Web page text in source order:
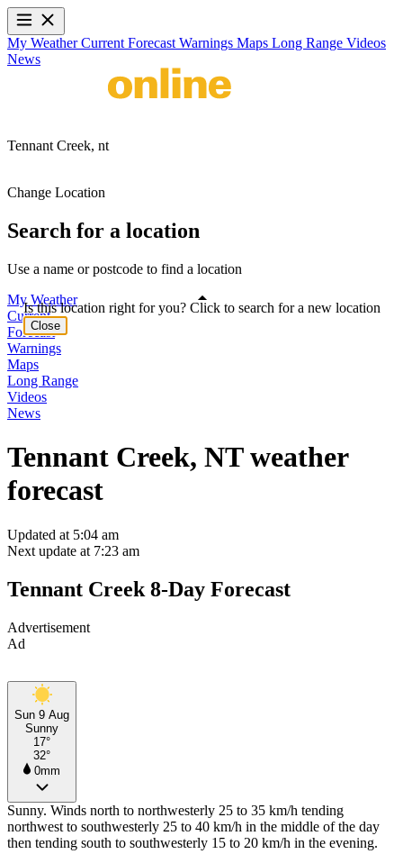
My WeatherCurrent Forecast Warnings Maps Long Range Videos
News
Tennant Creek, nt
Change Location
Search for a location
Use a name or postcode to find a location
My Weather
Current
Forecast
Warnings
Maps
Long Range
Videos
News
Tennant Creek, NT weather
forecast
Updated at 5:04 am
Next update at 7:23 am
Tennant Creek 8-Day Forecast
Advertisement
Ad
Sun 9 Aug
Sunny
17°
32°
0mm
Sunny. Winds north to northwesterly 25 to 35 km/h tending
northwest to southwesterly 25 to 40 km/h in the middle of the day
then tending south to southwesterly 15 to 20 km/h in the evening.
Is this location right for you? Click to search for a new location
Close